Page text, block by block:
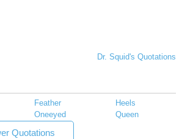
Dr. Squid's Quotations
Feather
Heels
Oneeyed Queen
Quotations